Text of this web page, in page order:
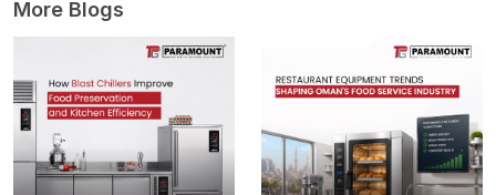
More Blogs